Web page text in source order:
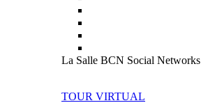
La Salle BCN Social Networks
TOUR VIRTUAL